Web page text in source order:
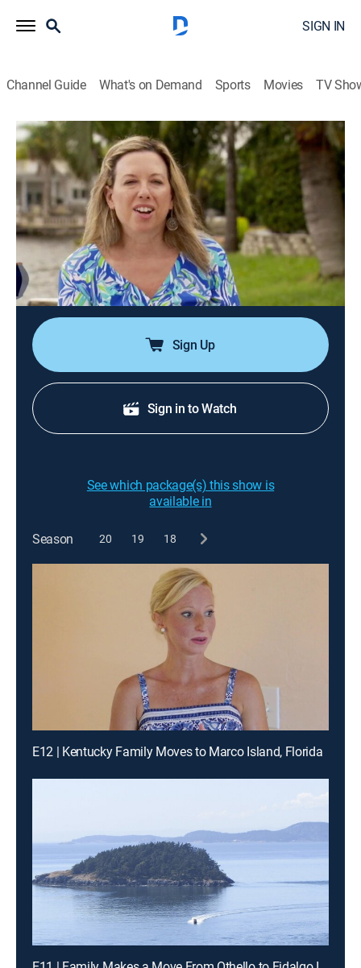
SIGN IN
Channel Guide What's on Demand Sports Movies TV
Island Life
S3 E8 | Couple Moves From
Washington, D.C. to Florida's Barrier
Island
0h 21m|Reality, House/garden|discovery+ 2016
A young couple wants to find their first home together
on Barrier Island, Florida, where they can live close to
the water.
Sign Up
Sign in to Watch
See which package(s) this show is
available in
Season 20 19 18
E12 | Kentucky Family Moves to Marco Island, Florida